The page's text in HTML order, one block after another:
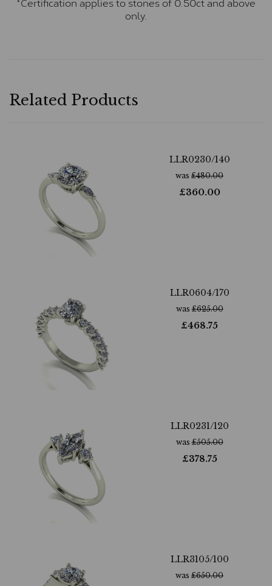
only.
Related Products
LLR0230/140
was £480.00
£360.00
LLR0604/170
was£625.00
£468.75
LLR0231/120
was£505.00
£378.75
LLR3105/100
was £650.00